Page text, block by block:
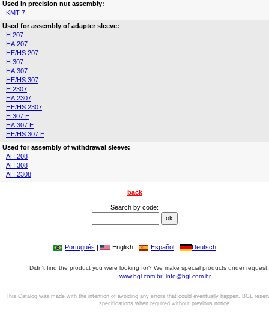
Used in precision nut assembly:
KMT 7
Used for assembly of adapter sleeve:
H 207
HA 207
HE/HS 207
H 307
HA 307
HE/HS 307
H 2307
HA 2307
HE/HS 2307
H 307 E
HA 307 E
HE/HS 307 E
Used for assembly of withdrawal sleeve:
AH 208
AH 308
AH 2308
back
Search by code:
| Português | English | Español | Deutsch |
Didn't find the product you were looking for? We make special products under
www.bgl.com.br info@bgl.com.br
This Catalog was made with the intention of avoiding any errors that could eventually happen. BGL
specifications when required without previous notice.